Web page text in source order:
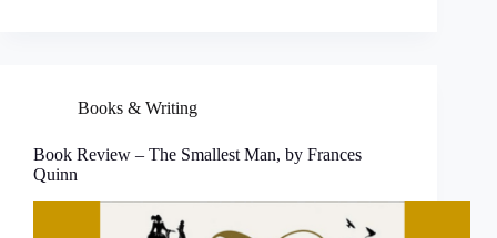
Books & Writing
Book Review – The Smallest Man, by Frances
Quinn